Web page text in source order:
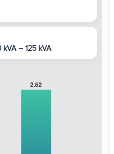
kVA – 125 kVA